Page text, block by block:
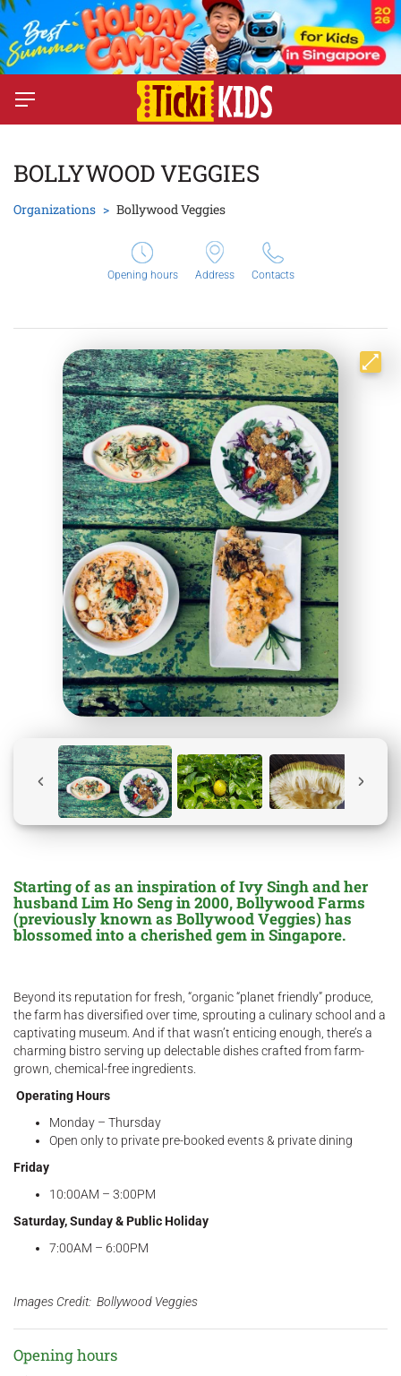
BOLLYWOOD VEGGIES
Organizations Bollywood Veggies
Opening hours Address Contacts
Starting of as an inspiration of Ivy Singh and her
husband Lim Ho Seng in 2000, Bollywood Farms
(previously known as Bollywood Veggies) has
blossomed into a cherished gem in Singapore.
Beyond its reputation for fresh, “organic “planet friendly” produce,
the farm has diversified over time, sprouting a culinary school and a
captivating museum. And if that wasn’t enticing enough, there’s a
charming bistro serving up delectable dishes crafted from farm-
grown, chemical-free ingredients.
Operating Hours
Monday – Thursday
Open only to private pre-booked events & private dining
Friday
10:00AM – 3:00PM
Saturday, Sunday & Public Holiday
7:00AM – 6:00PM
Images Credit: Bollywood Veggies
Opening hours